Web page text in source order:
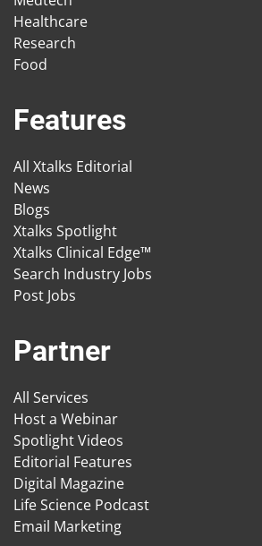
Healthcare
Research
Food
Features
All Xtalks Editorial
News
Blogs
Xtalks Spotlight
Xtalks Clinical Edge™
Search Industry Jobs
Post Jobs
Partner
All Services
Host a Webinar
Spotlight Videos
Editorial Features
Digital Magazine
Life Science Podcast
Email Marketing